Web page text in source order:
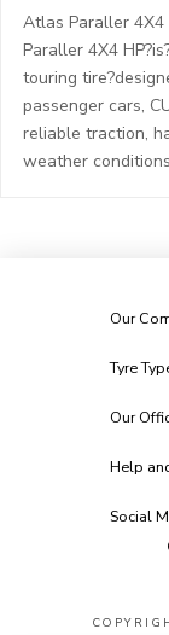
Atlas Paraller 4X4
Paraller 4X4
touring
passenger cars,
reliable traction,
weather
Our
Tyre
Our
Help
Social